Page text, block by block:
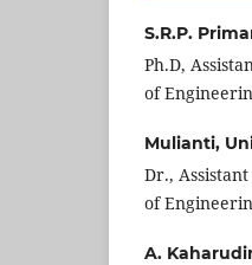
S.R.P.
Ph.D,
of
Mulianti,
Dr.,
of
A.